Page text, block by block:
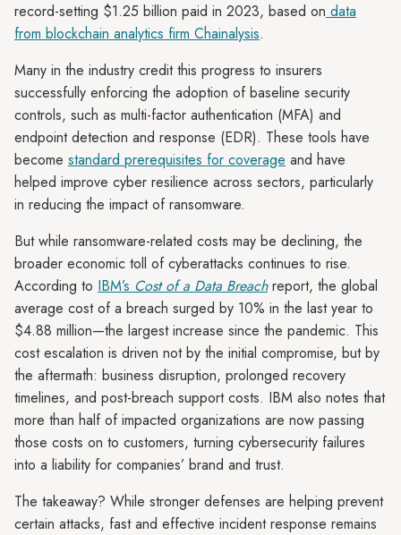
record-setting $1.25 billion paid in 2023, based on data
from blockchain analytics firm Chainalysis.
Many in the industry credit this progress to insurers
successfully enforcing the adoption of baseline security
controls, such as multi-factor authentication (MFA) and
endpoint detection and response (EDR). These tools have
become standard prerequisites for coverage and have
helped improve cyber resilience across sectors, particularly
in reducing the impact of ransomware.
But while ransomware-related costs may be declining, the
broader economic toll of cyberattacks continues to rise.
According to IBM’s Cost of a Data Breachreport, the global
average cost of a breach surged by 10% in the last year to
$4.88 million—the largest increase since the pandemic. This
cost escalation is driven not by the initial compromise, but by
the aftermath: business disruption, prolonged recovery
timelines, and post-breach support costs. IBM also notes that
more than half of impacted organizations are now passing
those costs on to customers, turning cybersecurity failures
into a liability for companies’ brand and trust.
The takeaway? While stronger defenses are helping prevent
certain attacks, fast and effective incident response remains